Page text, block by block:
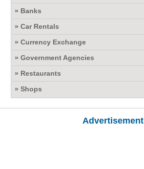
» Banks
» Car Rentals
» Currency Exchange
» Government Agencies
» Restaurants
» Shops
Advertisement